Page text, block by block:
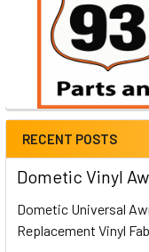
RECENT POSTS
Dometic Vinyl
Dometic Universal
Replacement Vinyl